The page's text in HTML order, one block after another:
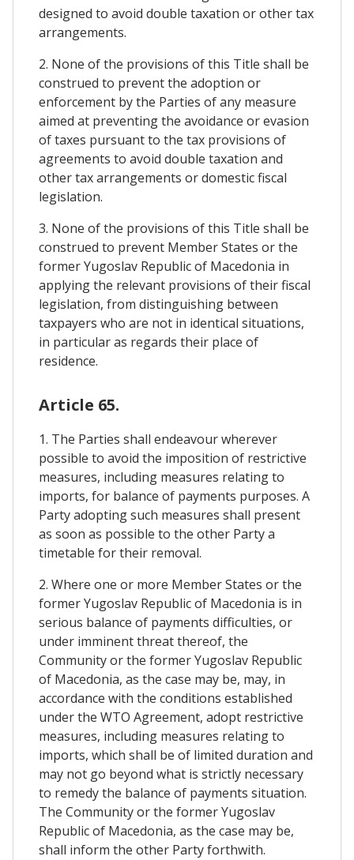
designed to avoid double taxation or other tax
arrangements.
2. None of the provisions of this Title shall be
construed to prevent the adoption or
enforcement by the Parties of any measure
aimed at preventing the avoidance or evasion
of taxes pursuant to the tax provisions of
agreements to avoid double taxation and
other tax arrangements or domestic fiscal
legislation.
3. None of the provisions of this Title shall be
construed to prevent Member States or the
former Yugoslav Republic of Macedonia in
applying the relevant provisions of their fiscal
legislation, from distinguishing between
taxpayers who are not in identical situations,
in particular as regards their place of
residence.
Article 65.
1. The Parties shall endeavour wherever
possible to avoid the imposition of restrictive
measures, including measures relating to
imports, for balance of payments purposes. A
Party adopting such measures shall present
as soon as possible to the other Party a
timetable for their removal.
2. Where one or more Member States or the
former Yugoslav Republic of Macedonia is in
serious balance of payments difficulties, or
under imminent threat thereof, the
Community or the former Yugoslav Republic
of Macedonia, as the case may be, may, in
accordance with the conditions established
under the WTO Agreement, adopt restrictive
measures, including measures relating to
imports, which shall be of limited duration and
may not go beyond what is strictly necessary
to remedy the balance of payments situation.
The Community or the former Yugoslav
Republic of Macedonia, as the case may be,
shall inform the other Party forthwith.